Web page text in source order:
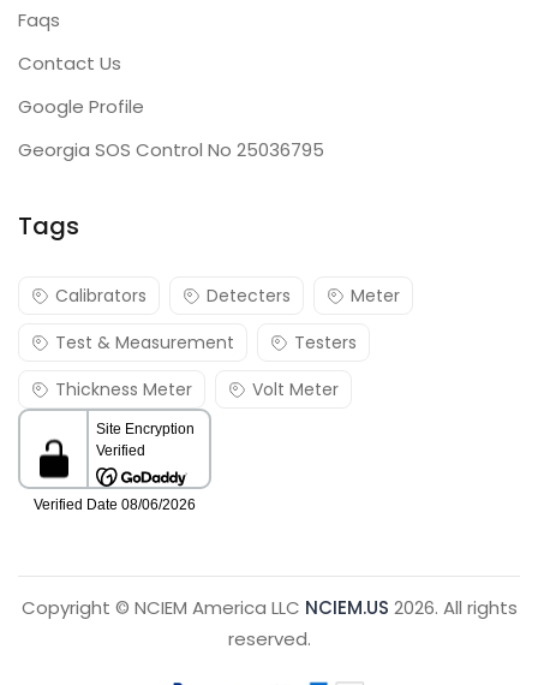
Faqs
Contact Us
Google Profile
Georgia SOS Control No 25036795
Tags
Calibrators Detecters
Meter
Test & Measurement
Testers
Thickness Meter
Volt Meter
Copyright © NCIEM America LLC NCIEM.US 2026. All rights
reserved.